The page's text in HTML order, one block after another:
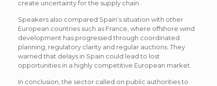
create uncertainty for the supply chain.
Speakers also compared Spain’s situation with other
European countries such as France, where offshore wind
development has progressed through coordinated
planning, regulatory clarity and regular auctions. They
warned that delays in Spain could lead to lost
opportunities in a highly competitive European market.
In conclusion, the sector called on public authorities to